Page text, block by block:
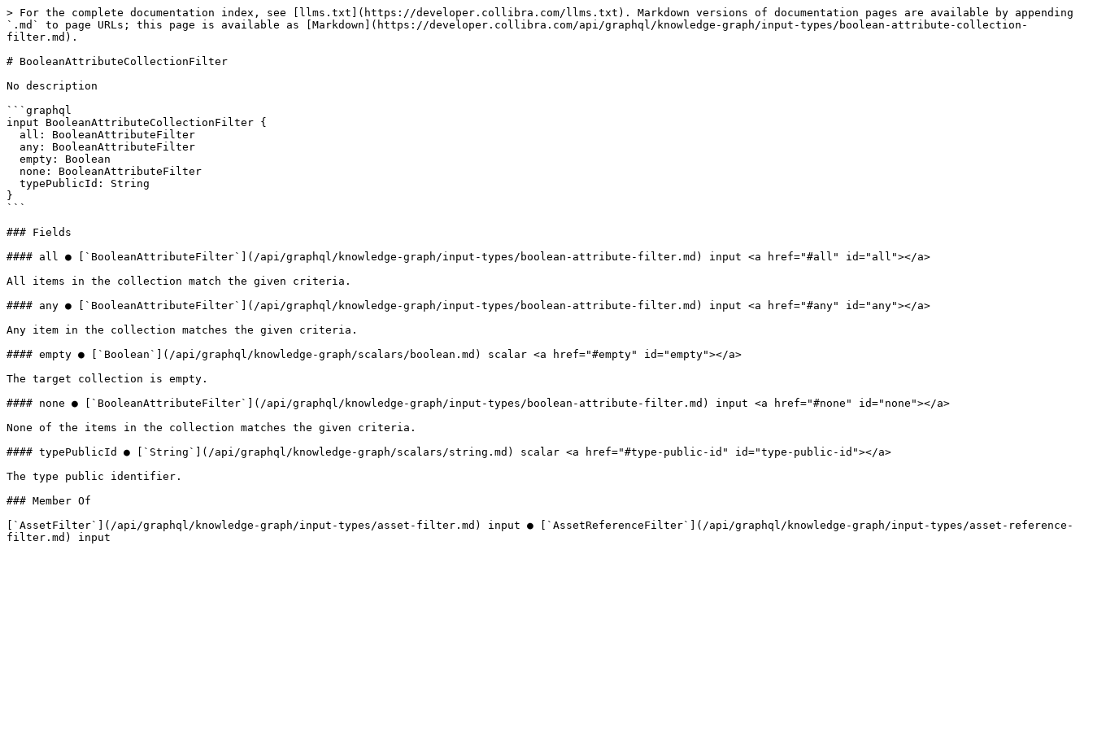
> For the complete documentation index, see [llms.txt](https://developer.collibra.com/llms.txt). Markdown versions of documentation pages are available by appending
`.md` to page URLs; this page is available as [Markdown](https://developer.collibra.com/api/graphql/knowledge-graph/input-types/boolean-attribute-collection-
filter.md).
# BooleanAttributeCollectionFilter
No description
```graphql
input BooleanAttributeCollectionFilter {
}
```
### Fields
#### all ● [`BooleanAttributeFilter`](/api/graphql/knowledge-graph/input-types/boolean-attribute-filter.md) input <a href="#all" id="all"></a>
All items in the collection match the given criteria.
#### any ● [`BooleanAttributeFilter`](/api/graphql/knowledge-graph/input-types/boolean-attribute-filter.md) input <a href="#any" id="any"></a>
Any item in the collection matches the given criteria.
#### empty ● [`Boolean`](/api/graphql/knowledge-graph/scalars/boolean.md) scalar <a href="#empty" id="empty"></a>
The target collection is empty.
#### none ● [`BooleanAttributeFilter`](/api/graphql/knowledge-graph/input-types/boolean-attribute-filter.md) input <a href="#none" id="none"></a>
None of the items in the collection matches the given criteria.
#### typePublicId ● [`String`](/api/graphql/knowledge-graph/scalars/string.md) scalar <a href="#type-public-id" id="type-public-id"></a>
The type public identifier.
### Member Of
[`AssetFilter`](/api/graphql/knowledge-graph/input-types/asset-filter.md) input ● [`AssetReferenceFilter`](/api/graphql/knowledge-graph/input-types/asset-reference-